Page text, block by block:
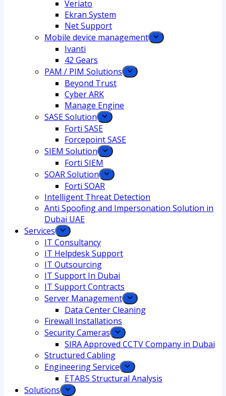
Veriato
Ekran System
Net Support
Mobile device management
Ivanti
42 Gears
PAM / PIM Solutions
Beyond Trust
Cyber ARK
Manage Engine
SASE Solution
Forti SASE
Forcepoint SASE
SIEM Solution
Forti SIEM
SOAR Solution
Forti SOAR
Intelligent Threat Detection
Anti Spoofing and Impersonation Solution in
Dubai UAE
Services
IT Consultancy
IT Helpdesk Support
IT Outsourcing
IT Support In Dubai
IT Support Contracts
Server Management
Data Center Cleaning
Firewall Installations
Security Cameras
SIRA Approved CCTV Company in Dubai
Structured Cabling
Engineering Service
ETABS Structural Analysis
Solutions